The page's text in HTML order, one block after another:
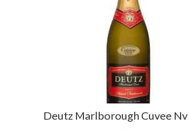
Deutz Marlborough Cuvee